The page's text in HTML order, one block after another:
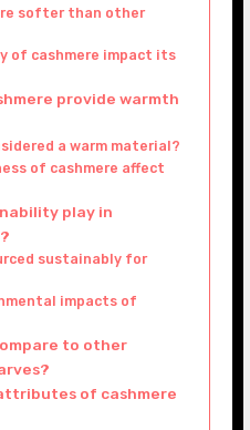
softer than other
of cashmere impact its
provide warmth
a warm material?
of cashmere affect
play in
sustainably for
impacts of
to other
of cashmere